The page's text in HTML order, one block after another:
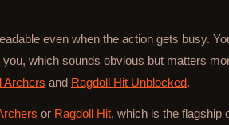
even when the action gets busy.
which sounds obvious but matters
Archers and Ragdoll Hit Unblocked.
or Ragdoll Hit, which is the flagship